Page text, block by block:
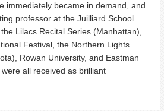
immediately became in demand, and
professor at the Juilliard School.
Lilacs Recital Series (Manhattan),
Festival, the Northern Lights
Rowan University, and Eastman
all received as brilliant